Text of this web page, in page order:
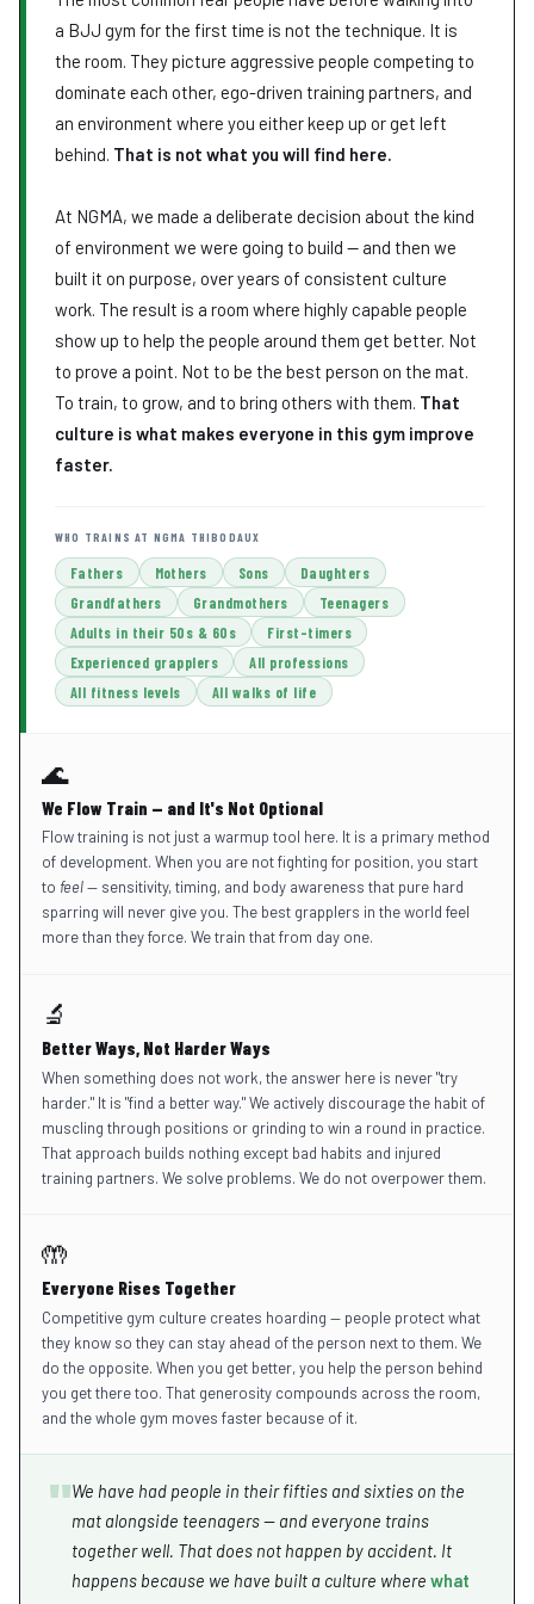
Explore Month 12 →
a BJJ gym for the first time is not the technique. It is
the room. They picture aggressive people competing to
dominate each other, ego-driven training partners, and
an environment where you either keep up or get left
behind. That is not what you will find here.
At NGMA, we made a deliberate decision about the kind
of environment we were going to build — and then we
built it on purpose, over years of consistent culture
work. The result is a room where highly capable people
show up to help the people around them get better. Not
to prove a point. Not to be the best person on the mat.
To train, to grow, and to bring others with them. That
culture is what makes everyone in this gym improve
faster.
WHO TRAINS AT NGMA THIBODAUX
Fathers Mothers Sons
Daughters
Grandfathers
Grandmothers
Teenagers
Adults in their 50s & 60s
First-timers
Experienced grapplers
All professions
All fitness levels
All walks of life
🌊
We Flow Train — and It's Not Optional
Flow training is not just a warmup tool here. It is a primary method
of development. When you are not fighting for position, you start
to feel— sensitivity, timing, and body awareness that pure hard
sparring will never give you. The best grapplers in the world feel
more than they force. We train that from day one.
🔬
Better Ways, Not Harder Ways
When something does not work, the answer here is never "try
harder." It is "find a better way." We actively discourage the habit of
muscling through positions or grinding to win a round in practice.
That approach builds nothing except bad habits and injured
training partners. We solve problems. We do not overpower them.
🤲
Everyone Rises Together
Competitive gym culture creates hoarding — people protect what
they know so they can stay ahead of the person next to them. We
do the opposite. When you get better, you help the person behind
you get there too. That generosity compounds across the room,
and the whole gym moves faster because of it.
"We have had people in their fifties and sixties on the
mat alongside teenagers — and everyone trains
together well. That does not happen by accident. It
happens because we have built a culture where what